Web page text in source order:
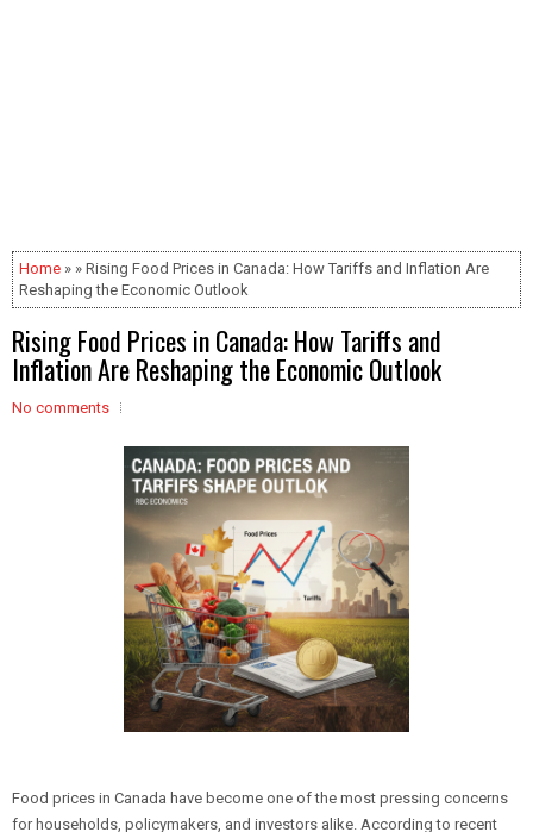
Home » » Rising Food Prices in Canada: How Tariffs and Inflation Are
Reshaping the Economic Outlook
Rising Food Prices in Canada: How Tariffs and
Inflation Are Reshaping the Economic Outlook
No comments
Food prices in Canada have become one of the most pressing concerns
for households, policymakers, and investors alike. According to recent